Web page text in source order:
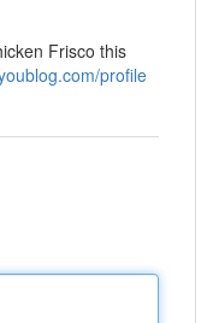
Frisco this
profile